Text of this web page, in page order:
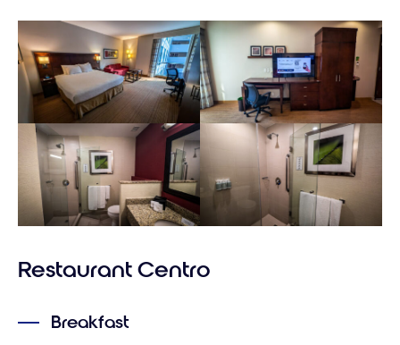
Restaurant Centro
Breakfast